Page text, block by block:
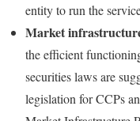
entity to run the
Market
the efficient
securities laws are
legislation for CCPs